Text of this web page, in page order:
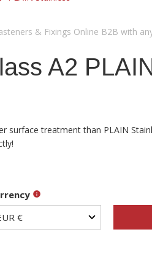
& Fixings Online B2B with
A2
treatment than PLAIN